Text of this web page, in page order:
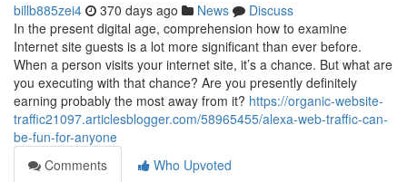
billb885zei4 370 days ago News
Discuss
In the present digital age, comprehension how to examine
Internet site guests is a lot more significant than ever before.
When a person visits your internet site, it’s a chance. But what are
you executing with that chance? Are you presently definitely
earning probably the most away from it? https://organic-website-
traffic21097.articlesblogger.com/58965455/alexa-web-traffic-can-
be-fun-for-anyone
Comments
Who Upvoted